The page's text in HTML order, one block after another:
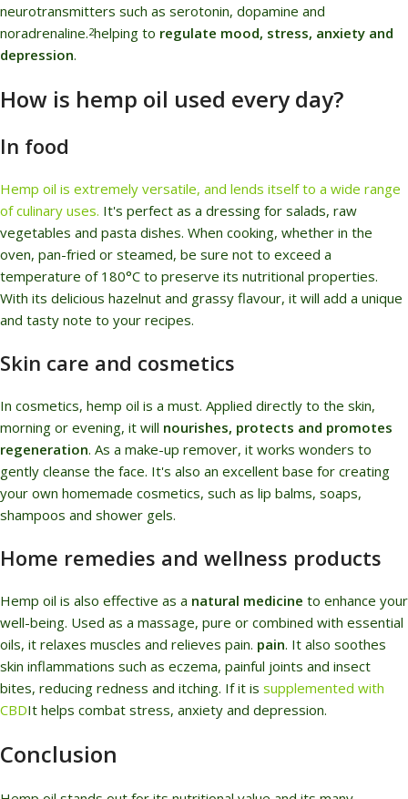
neurotransmitters such as serotonin, dopamine and
noradrenaline.2helping to regulate mood, stress, anxiety and
depression.
How is hemp oil used every day?
In food
Hemp oil is extremely versatile, and lends itself to a wide range
of culinary uses. It's perfect as a dressing for salads, raw
vegetables and pasta dishes. When cooking, whether in the
oven, pan-fried or steamed, be sure not to exceed a
temperature of 180°C to preserve its nutritional properties.
With its delicious hazelnut and grassy flavour, it will add a unique
and tasty note to your recipes.
Skin care and cosmetics
In cosmetics, hemp oil is a must. Applied directly to the skin,
morning or evening, it will nourishes, protects and promotes
regeneration. As a make-up remover, it works wonders to
gently cleanse the face. It's also an excellent base for creating
your own homemade cosmetics, such as lip balms, soaps,
shampoos and shower gels.
Home remedies and wellness products
Hemp oil is also effective as a natural medicine to enhance your
well-being. Used as a massage, pure or combined with essential
oils, it relaxes muscles and relieves pain. pain. It also soothes
skin inflammations such as eczema, painful joints and insect
bites, reducing redness and itching. If it is supplemented with
CBDIt helps combat stress, anxiety and depression.
Conclusion